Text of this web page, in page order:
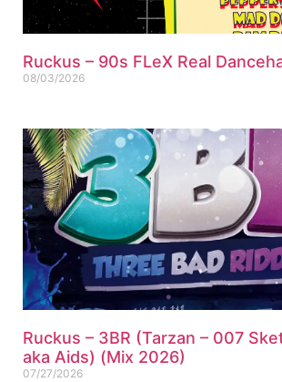
Ruckus – 90s FLeX Real
08/03/2026
Ruckus – 3BR (Tarzan – 007
aka Aids) (Mix 2026)
07/27/2026